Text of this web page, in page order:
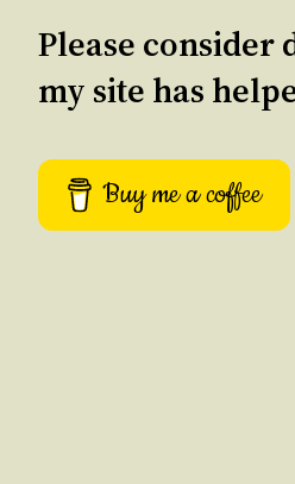
Please consider
my site has
Buy me a coffee